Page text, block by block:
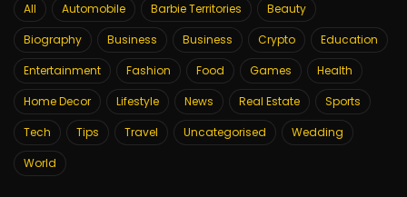
All Automobile Barbie Territories
Beauty
Biography
Business Business Crypto
Education
Entertainment
Fashion Food Games
Health
Home Decor
Lifestyle News Real Estate
Sports
Tech
Tips Travel Uncategorised
Wedding
World